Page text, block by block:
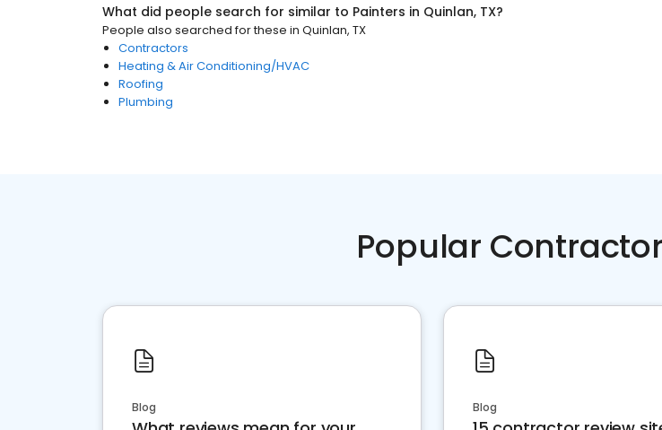
What did people search for similar to Painters in Quinlan, TX?
People also searched for these in Quinlan, TX
Contractors
Heating & Air Conditioning/HVAC
Roofing
Plumbing
Popular
Blog Blog